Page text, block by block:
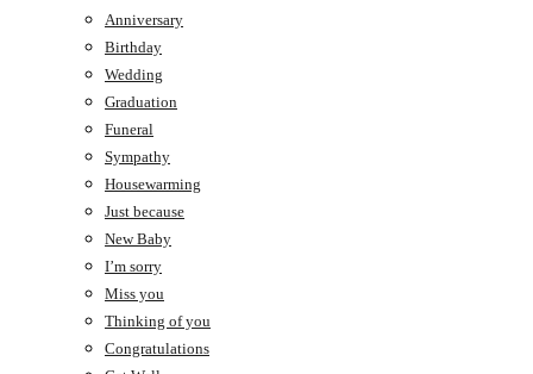
0 Cart
Anniversary
Birthday
Wedding
Graduation
Funeral
Sympathy
Housewarming
Just because
New Baby
I’m sorry
Miss you
Thinking of you
Congratulations